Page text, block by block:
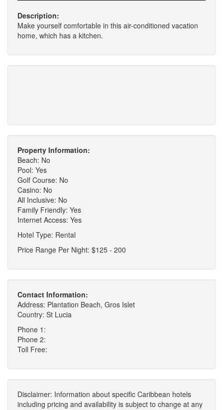
Description:
Make yourself comfortable in this air-conditioned vacation
home, which has a kitchen.
Property Information:
Beach: No
Pool: Yes
Golf Course: No
Casino: No
All Inclusive: No
Family Friendly: Yes
Internet Access: Yes
Hotel Type: Rental
Price Range Per Night: $125 - 200
Contact Information:
Address: Plantation Beach, Gros Islet
Country: St Lucia
Phone 1:
Phone 2:
Toll Free:
Disclaimer: Information about specific Caribbean hotels
including pricing and availability is subject to change at any